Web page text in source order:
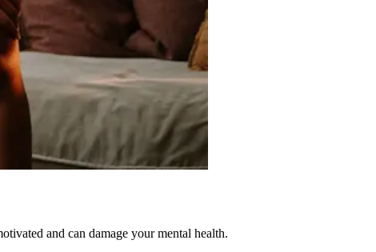
and can damage your mental health.